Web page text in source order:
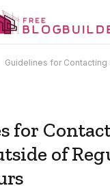
Guidelines for Contacting a Doctor
for
of